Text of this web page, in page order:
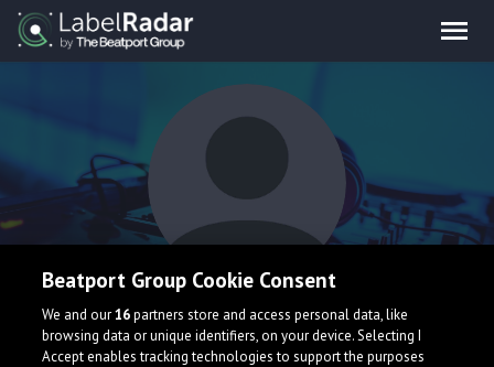
Axym
Beatport Group Cookie Consent
We and our16partners store and access personal data, like
browsing data or unique identifiers, on your device. Selecting I
Accept enables tracking technologies to support the purposes